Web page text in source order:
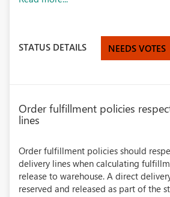
STATUS DETAILS NEEDS VOTES
Order fulfillment policies
lines
Order fulfillment policies should
delivery lines when calculating
release to warehouse. A direct
reserved and released as part of the